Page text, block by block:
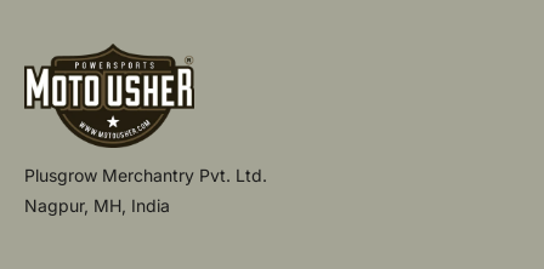
Plusgrow Merchantry Pvt. Ltd.
Nagpur, MH, India